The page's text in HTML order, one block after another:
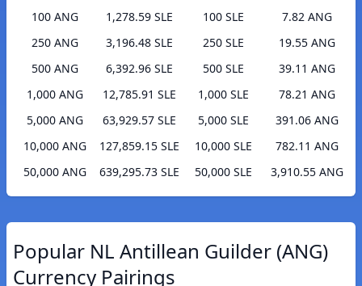
100 ANG
1,278.59 SLE
250 ANG
3,196.48 SLE
500 ANG
6,392.96 SLE
1,000 ANG
12,785.91 SLE
5,000 ANG
63,929.57 SLE
10,000 ANG
127,859.15 SLE
50,000 ANG
639,295.73 SLE
100 SLE
7.82 ANG
250 SLE
19.55 ANG
500 SLE
39.11 ANG
1,000 SLE
78.21 ANG
5,000 SLE
391.06 ANG
10,000 SLE
782.11 ANG
50,000 SLE
3,910.55 ANG
Popular NL Antillean Guilder (ANG)
Currency Pairings